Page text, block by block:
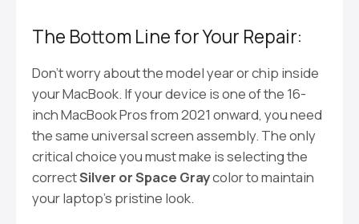
The Bottom Line for Your Repair:
Don’t worry about the model year or chip inside
your MacBook. If your device is one of the 16-
inch MacBook Pros from 2021 onward, you need
the same universal screen assembly. The only
critical choice you must make is selecting the
correctSilver or Space Graycolor to maintain
your laptop’s pristine look.